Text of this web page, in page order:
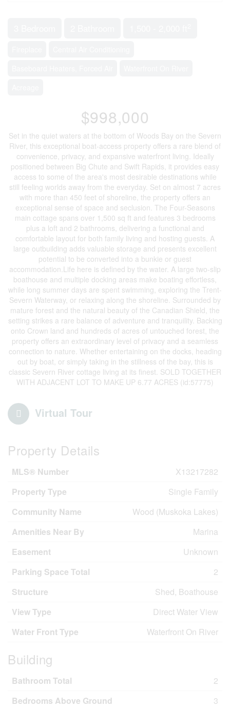
$998,000
Set in the quiet waters at the bottom of Woods Bay on the Severn
River, this exceptional boat-access property offers a rare blend of
convenience, privacy, and expansive waterfront living. Ideally
positioned between Big Chute and Swift Rapids, it provides easy
access to some of the area's most desirable destinations while
still feeling worlds away from the everyday. Set on almost 7 acres
with more than 450 feet of shoreline, the property offers an
exceptional sense of space and seclusion. The Four-Seasons
main cottage spans over 1,500 sq ft and features 3 bedrooms
plus a loft and 2 bathrooms, delivering a functional and
comfortable layout for both family living and hosting guests. A
large outbuilding adds valuable storage and presents excellent
potential to be converted into a bunkie or guest
accommodation.Life here is defined by the water. A large two-slip
boathouse and multiple docking areas make boating effortless,
while long summer days are spent swimming, exploring the Trent-
Severn Waterway, or relaxing along the shoreline. Surrounded by
mature forest and the natural beauty of the Canadian Shield, the
setting strikes a rare balance of adventure and tranquility. Backing
onto Crown land and hundreds of acres of untouched forest, the
property offers an extraordinary level of privacy and a seamless
connection to nature. Whether entertaining on the docks, heading
out by boat, or simply taking in the stillness of the bay, this is
classic Severn River cottage living at its finest. SOLD TOGETHER
WITH ADJACENT LOT TO MAKE UP 6.77 ACRES (id:57775)
Virtual Tour
Property Details
MLS® Number
X13217282
Property Type
Single Family
Community Name
Wood (Muskoka Lakes)
Amenities Near By
Marina
Easement
Unknown
Parking Space Total
2
Structure
Shed, Boathouse
View Type
Direct Water View
Water Front Type
Waterfront On River
Building
Bathroom Total
2
Bedrooms Above Ground
3